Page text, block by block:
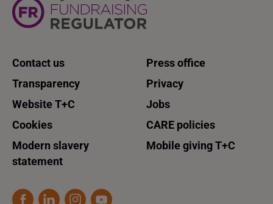
Contact us
Press office
Transparency
Privacy
Website T+C
Jobs
Cookies
CARE policies
Modern slavery
statement
Mobile giving T+C